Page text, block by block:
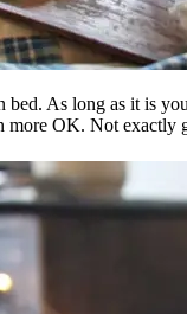
As long as it is
more OK. Not exactly